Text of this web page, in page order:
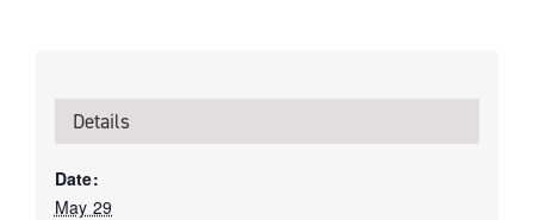
Details
Date:
May 29